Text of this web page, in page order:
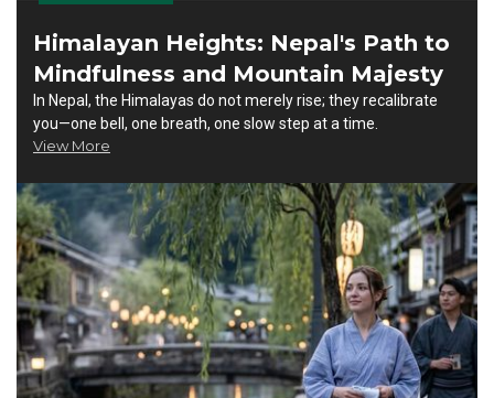
Himalayan Heights: Nepal's Path to
Mindfulness and Mountain Majesty
In Nepal, the Himalayas do not merely rise; they recalibrate
you—one bell, one breath, one slow step at a time.
View More